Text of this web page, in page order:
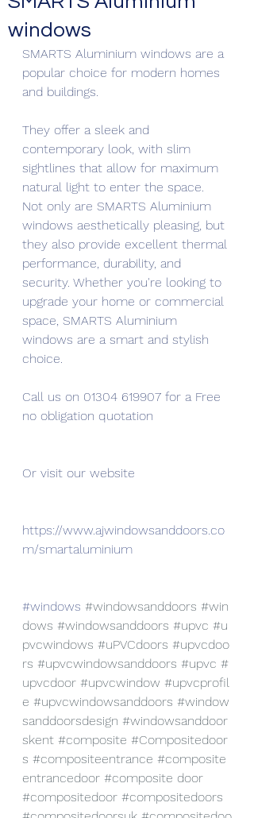
windows
SMARTS Aluminium windows are a
popular choice for modern homes
and buildings.
They offer a sleek and
contemporary look, with slim
sightlines that allow for maximum
natural light to enter the space.
Not only are SMARTS Aluminium
windows aesthetically pleasing, but
they also provide excellent thermal
performance, durability, and
security. Whether you're looking to
upgrade your home or commercial
space, SMARTS Aluminium
windows are a smart and stylish
choice.
Call us on 01304 619907 for a Free
no obligation quotation
Or visit our website
https://www.ajwindowsanddoors.co
m/smartaluminium
#windows #windowsanddoors #win
dows #windowsanddoors #upvc #u
pvcwindows #uPVCdoors #upvcdoo
rs #upvcwindowsanddoors #upvc #
upvcdoor #upvcwindow #upvcprofil
e #upvcwindowsanddoors #window
sanddoorsdesign #windowsanddoor
skent #composite #Compositedoor
s #compositeentrance #composite
entrancedoor #composite door
#compositedoor #compositedoors